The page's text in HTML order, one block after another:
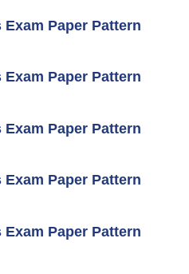
Paper Pattern
Paper Pattern
Paper Pattern
Paper Pattern
Paper Pattern